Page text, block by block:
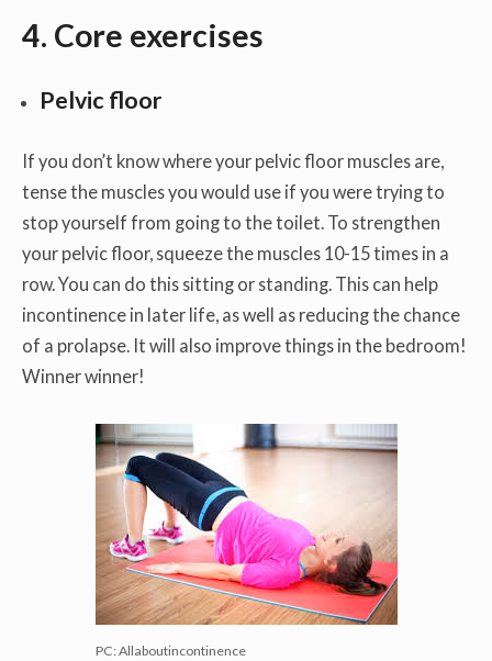
4. Core exercises
Pelvic floor
If you don’t know where your pelvic floor muscles are,
tense the muscles you would use if you were trying to
stop yourself from going to the toilet. To strengthen
your pelvic floor, squeeze the muscles 10-15 times in a
row. You can do this sitting or standing. This can help
incontinence in later life, as well as reducing the chance
of a prolapse. It will also improve things in the bedroom!
Winner winner!
PC: Allaboutincontinence